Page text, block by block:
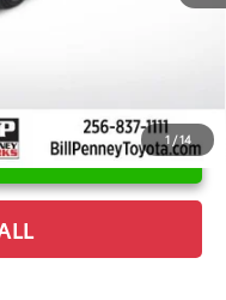
1 /14
PRICE